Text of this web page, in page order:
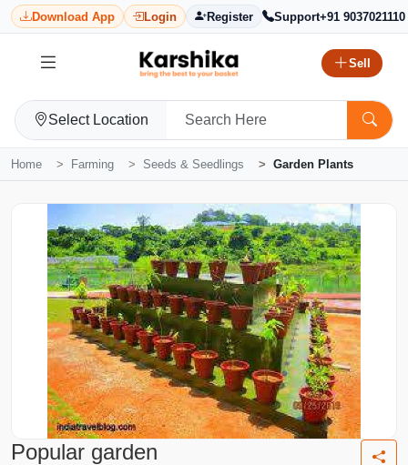
Download App Login Register Support+91 9037021110
Sell
Select Location
Home Farming Seeds & Seedlings Garden Plants
Popular garden